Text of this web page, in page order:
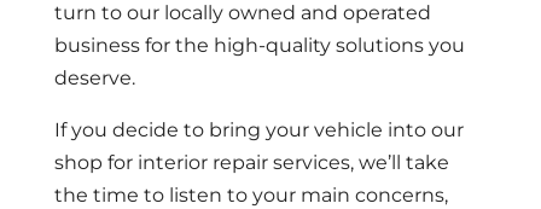
turn to our locally owned and operated
business for the high-quality solutions you
deserve.
If you decide to bring your vehicle into our
shop for interior repair services, we’ll take
the time to listen to your main concerns,